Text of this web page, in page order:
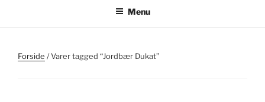
Menu
Forside / Varer tagged “Jordbær Dukat”